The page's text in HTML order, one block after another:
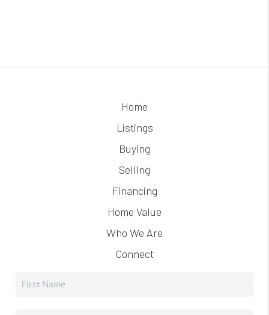
Home
Listings
Buying
Selling
Financing
Home Value
Who We Are
Connect